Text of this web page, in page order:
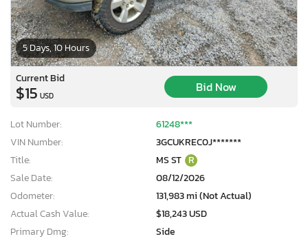
5 Days, 10 Hours
Current Bid
$15 USD
Bid Now
Lot Number:
61248***
VIN Number:
3GCUKREC0J*******
Title:
MS ST R
Sale Date:
08/12/2026
Odometer:
131,983 mi (Not Actual)
Actual Cash Value:
$18,243 USD
Primary Dmg:
Side